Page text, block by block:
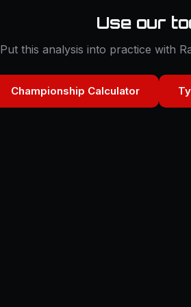
Use our
Put this analysis into practice with
Championship Calculator